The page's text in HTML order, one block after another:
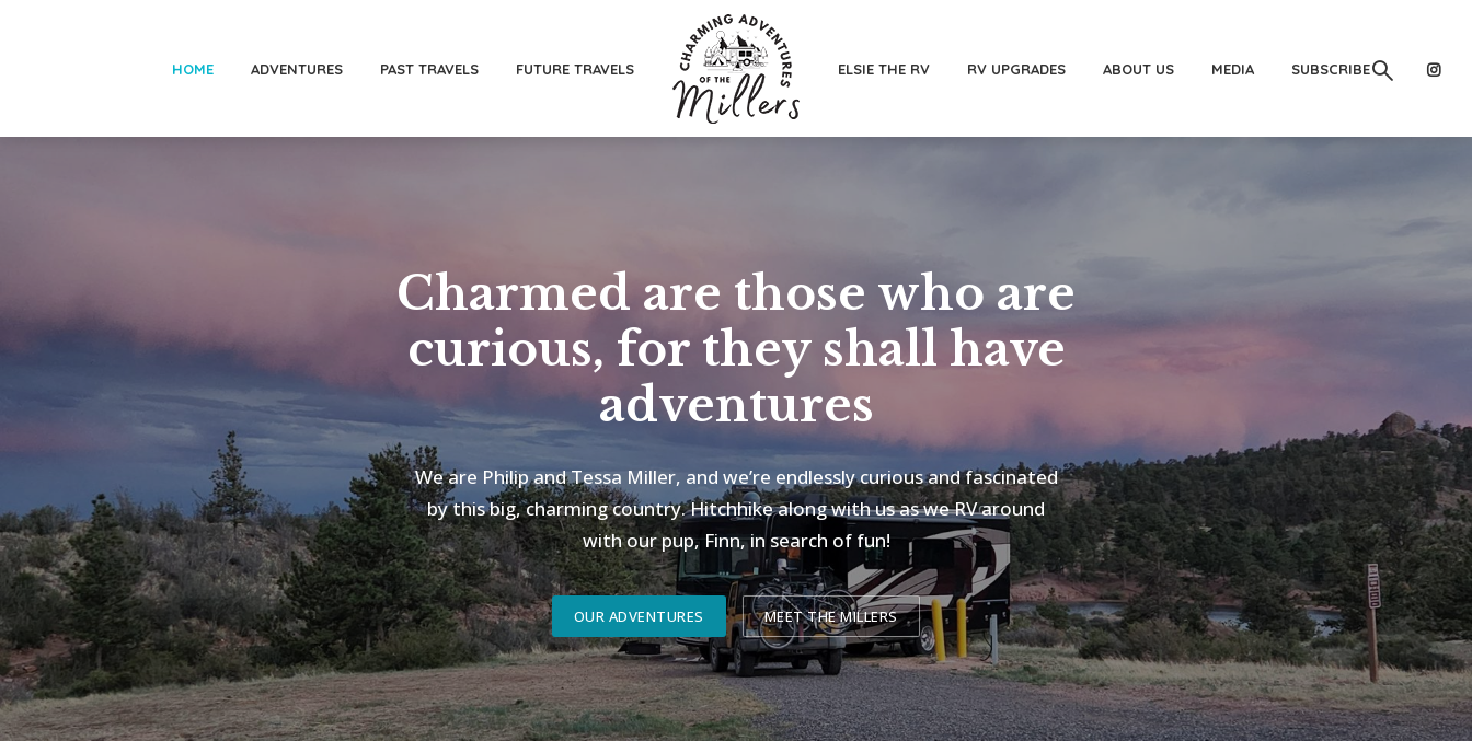
HOME ADVENTURES PAST TRAVELS FUTURE TRAVELS ELSIE THE RV RV UPGRADES ABOUT US MEDIA SUBSCRIBE
Charmed are those who are
curious, for they shall have
adventures
We are Philip and Tessa Miller, and we’re endlessly curious and fascinated
by this big, charming country. Hitchhike along with us as we RV around
with our pup, Finn, in search of fun!
OUR ADVENTURES MEET THE MILLERS